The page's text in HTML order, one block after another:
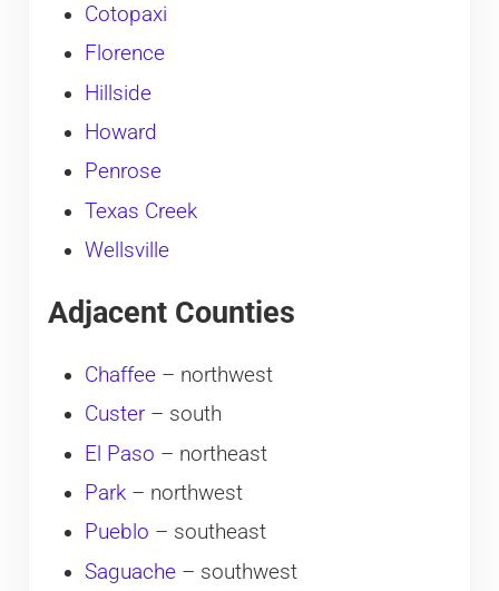
Cotopaxi
Florence
Hillside
Howard
Penrose
Texas Creek
Wellsville
Adjacent Counties
Chaffee– northwest
Custer– south
El Paso – northeast
Park– northwest
Pueblo – southeast
Saguache– southwest